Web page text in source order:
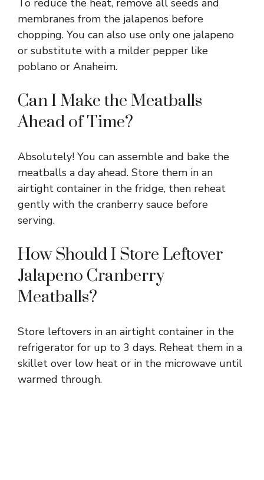
To reduce the heat, remove all seeds and
membranes from the jalapenos before
chopping. You can also use only one jalapeno
or substitute with a milder pepper like
poblano or Anaheim.
Can I Make the Meatballs
Ahead of Time?
Absolutely! You can assemble and bake the
meatballs a day ahead. Store them in an
airtight container in the fridge, then reheat
gently with the cranberry sauce before
serving.
How Should I Store Leftover
Jalapeno Cranberry
Meatballs?
Store leftovers in an airtight container in the
refrigerator for up to 3 days. Reheat them in a
skillet over low heat or in the microwave until
warmed through.